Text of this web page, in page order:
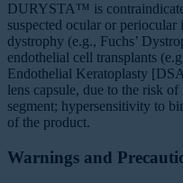
DURYSTA™ is
suspected ocular or
dystrophy (e.g., Fuchs’
endothelial cell transplants
Endothelial Keratoplasty
lens capsule, due to the risk
segment; hypersensitivity to
of the product.
Warnings and